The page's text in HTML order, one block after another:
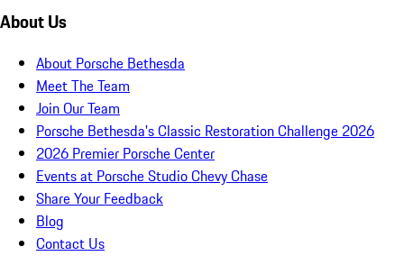
About Us
About Porsche Bethesda
Meet The Team
Join Our Team
Porsche Bethesda's Classic Restoration Challenge 2026
2026 Premier Porsche Center
Events at Porsche Studio Chevy Chase
Share Your Feedback
Blog
Contact Us